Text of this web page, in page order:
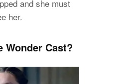
and she must
her.
Wonder Cast?